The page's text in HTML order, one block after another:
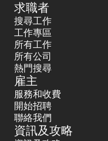
求職者
搜尋工作
工作專區
所有工作
所有公司
熱門搜尋
雇主
服務和收費
開始招聘
聯絡我們
資訊及攻略